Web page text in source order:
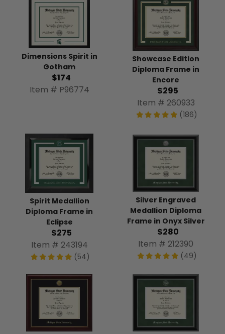
Dimensions Spirit in
Gotham
$174
Item # P96774
Showcase Edition
Diploma Frame in
Encore
$295
Item # 260933
(186)
Spirit Medallion
Diploma Frame in
Eclipse
$275
Item # 243194
(54)
Silver Engraved
Medallion Diploma
Frame in Onyx Silver
$280
Item # 212390
(49)